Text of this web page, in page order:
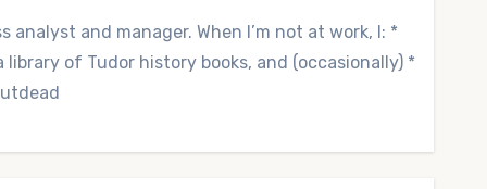
and manager. When I’m not at work, I: *
of Tudor history books, and (occasionally) *